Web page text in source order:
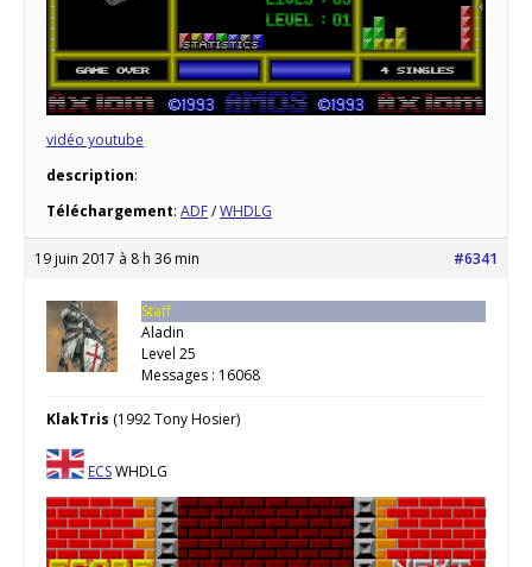
vidéo youtube
description:
Téléchargement: ADF/WHDLG
19 juin 2017 à 8 h 36 min #6341
Staff
Aladin
Level 25
Messages : 16068
KlakTris (1992 Tony Hosier)
ECSWHDLG